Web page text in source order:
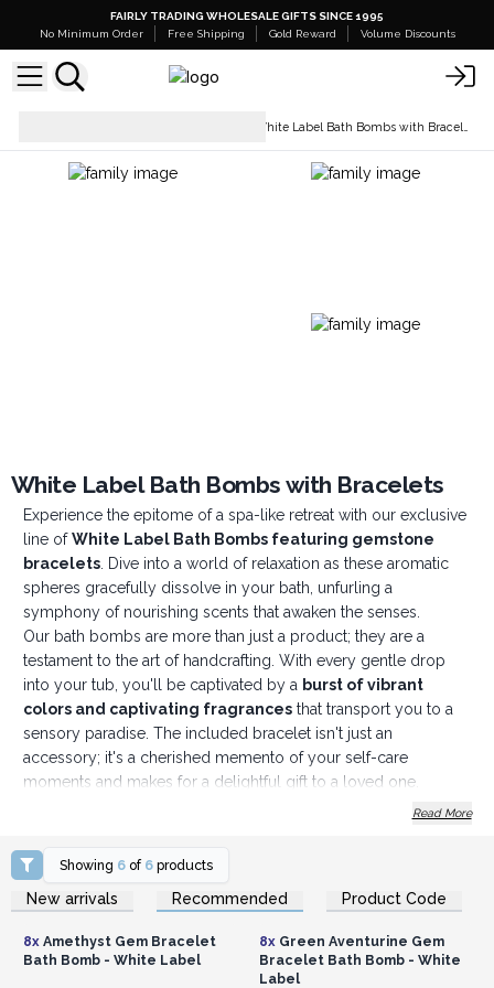
FAIRLY TRADING WHOLESALE GIFTS SINCE 1995
No Minimum Order
Free Shipping Gold Reward Volume Discounts
White Label Bath Bombs with Bracelets
Experience the epitome of a spa-like retreat with our exclusive
line ofWhite Label Bath Bombs featuring gemstone
bracelets. Dive into a world of relaxation as these aromatic
spheres gracefully dissolve in your bath, unfurling a
symphony of nourishing scents that awaken the senses.
Our bath bombs are more than just a product; they are a
testament to the art of handcrafting. With every gentle drop
into your tub, you'll be captivated by a burst of vibrant
colors and captivating fragrancesthat transport you to a
sensory paradise. The included bracelet isn't just an
accessory; it's a cherished memento of your self-care
moments and makes for a delightful gift to a loved one.
We take great pride in creating bath bombs that provide a
commitment to using premium ingredients guarantees that
each bath bomb is an opulent treat.
quality essential oils and natural ingredients, our bath
ensuring suitability for all skin types.
Why we are thrilled to present our range of white label bath
Read More
Showing 6 of 6 products
New arrivals Recommended Product Code
Login or Register for
Wholesale Prices
8xAmethyst Gem Bracelet
Bath Bomb - White Label
Login or Register for
Wholesale Prices
8xGreen Aventurine Gem
Bracelet Bath Bomb - White
Label